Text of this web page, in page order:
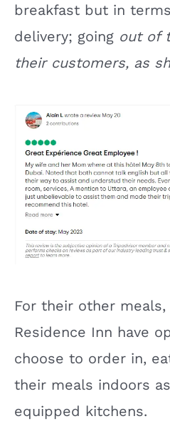
breakfast but in
delivery; going out of
their customers, as
For their other
Residence Inn have
choose to order in,
their meals indoors
equipped kitchens.